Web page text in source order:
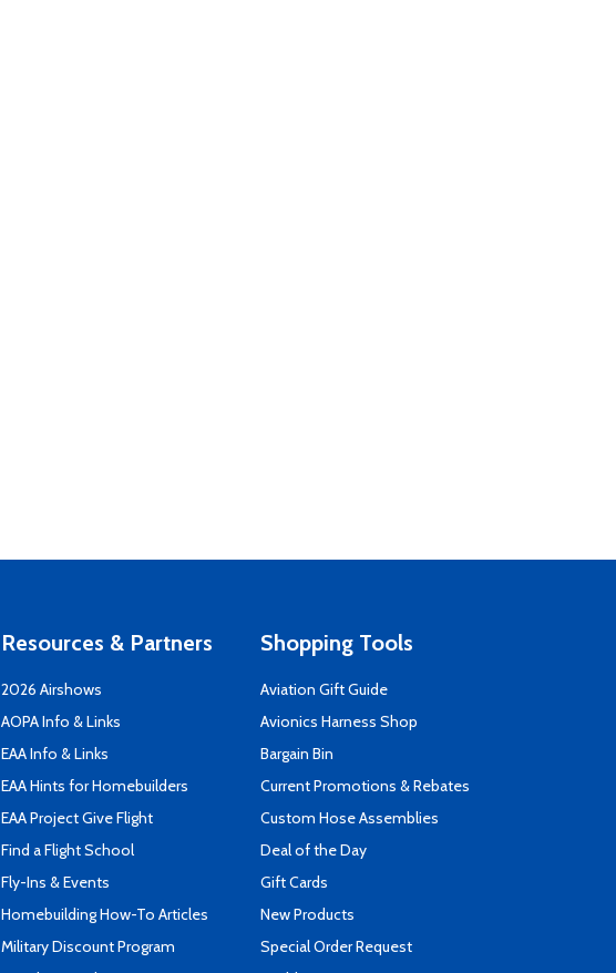
Resources & Partners
2026 Airshows
AOPA Info & Links
EAA Info & Links
EAA Hints for Homebuilders
EAA Project Give Flight
Find a Flight School
Fly-Ins & Events
Homebuilding How-To Articles
Military Discount Program
Shopping Tools
Aviation Gift Guide
Avionics Harness Shop
Bargain Bin
Current Promotions & Rebates
Custom Hose Assemblies
Deal of the Day
Gift Cards
New Products
Special Order Request